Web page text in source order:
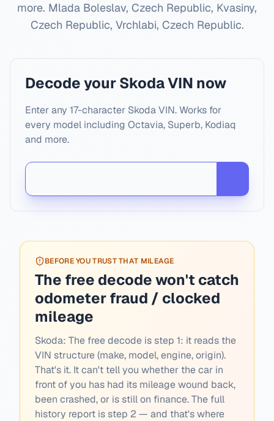
more. Mlada Boleslav, Czech Republic, Kvasiny,
Czech Republic, Vrchlabi, Czech Republic.
Decode your Skoda VIN now
Enter any 17-character Skoda VIN. Works for
every model including Octavia, Superb, Kodiaq
and more.
BEFORE YOU TRUST THAT MILEAGE
The free decode won't catch
odometer fraud / clocked
mileage
Skoda: The free decode is step 1: it reads the
VIN structure (make, model, engine, origin).
That's it. It can't tell you whether the car in
front of you has had its mileage wound back,
been crashed, or is still on finance. The full
history report is step 2 — and that's where